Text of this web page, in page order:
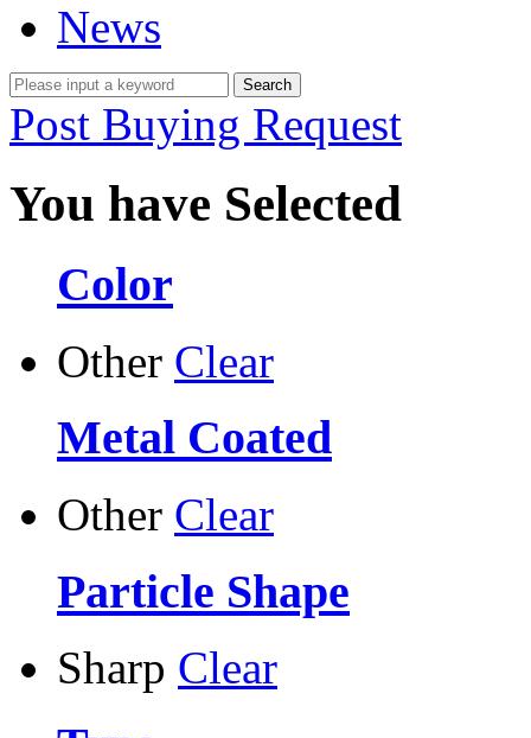
News
Post Buying Request
You have Selected
Color
Other Clear
Metal Coated
Other Clear
Particle Shape
Sharp Clear